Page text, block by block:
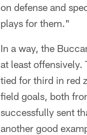
on defense and
plays for them."
In a way, the
at least
tied for third in red
field goals, both
successfully sent
another good